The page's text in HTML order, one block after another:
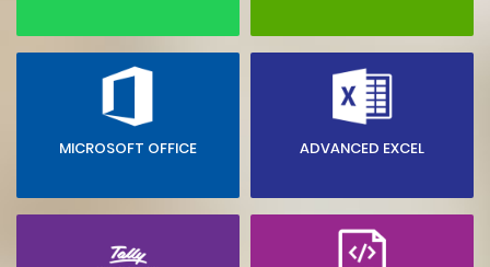
MICROSOFT OFFICE ADVANCED EXCEL